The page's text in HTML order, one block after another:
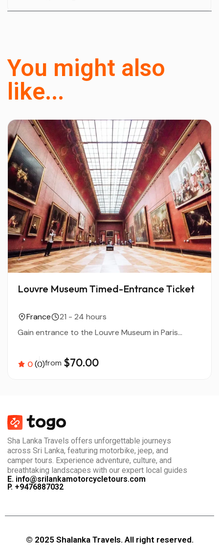
You might also
like...
Louvre Museum Timed-Entrance Ticket
France
21 - 24 hours
Gain entrance to the Louvre Museum in Paris...
0(0)from $70.00
Sha Lanka Travels offers unforgettable journeys
across Sri Lanka, featuring motorbike, jeep, and
camper tours. Experience adventure, culture, and
breathtaking landscapes with our expert local guides
E. info@srilankamotorcycletours.com
P. +9476887032
© 2025 Shalanka Travels. All right reserved.